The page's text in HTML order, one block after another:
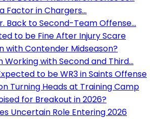
Factor in Chargers...
Back to Second-Team Offense...
to be Fine After Injury Scare
with Contender Midseason?
with Second and Third...
to be WR3 in Saints Offense
Turning Heads at Training Camp
for Breakout in 2026?
Uncertain Role Entering 2026